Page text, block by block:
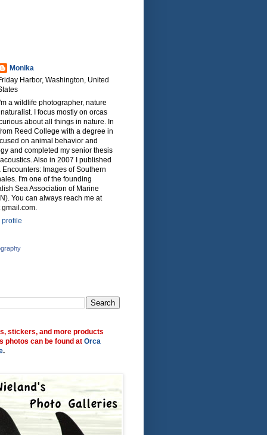
Monika
Harbor, Washington, United
a wildlife photographer, nature
I focus mostly on orcas
about all things in nature. In
Reed College with a degree in
on animal behavior and
and completed my senior thesis
Also in 2007 I published
Encounters: Images of Southern
I'm one of the founding
Sea Association of Marine
You can always reach me at
profile
stickers, and more products
photos can be found at Orca
.